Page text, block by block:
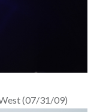
(07/31/09)